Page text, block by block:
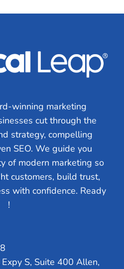
winning marketing
cut through the
strategy, compelling
SEO. We guide you
of modern marketing so
customers, build trust,
with confidence. Ready
!
S, Suite 400 Allen,